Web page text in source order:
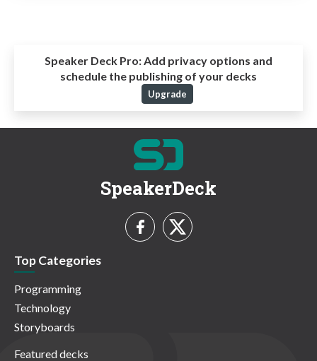
Speaker Deck Pro: Add privacy options and
schedule the publishing of your decks
Upgrade
SpeakerDeck
Top Categories
Programming
Technology
Storyboards
Featured decks